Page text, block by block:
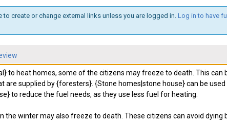
to create or change external links unless you are logged in.Log in to have full